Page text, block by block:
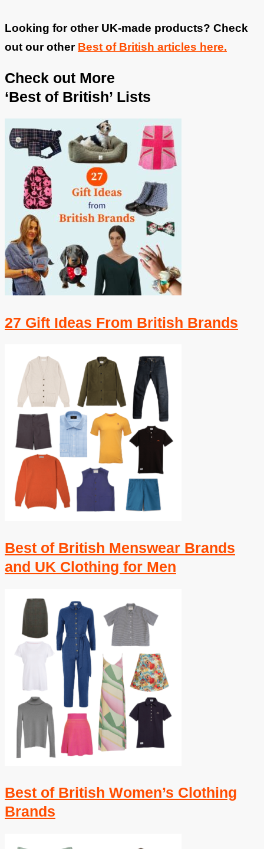
Looking for other UK-made products? Check
out our other Best of British articles here.
Check out More
‘Best of British’ Lists
27 Gift Ideas From British Brands
Best of British Menswear Brands
and UK Clothing for Men
Best of British Women’s Clothing
Brands